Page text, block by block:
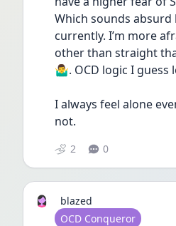
Which sounds absurd
currently. I’m more
other than straight
🤷‍♂️. OCD logic I guess
I always feel alone
not.
2 0
blazed
User type
OCD Conqueror